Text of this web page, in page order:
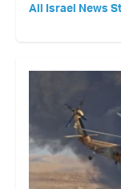
All Israel News